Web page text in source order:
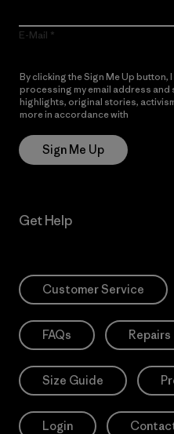
E-Mail
By clicking the Sign Me Up button,
processing my email address
highlights, original stories,
more in accordance with
Sign Me Up
Get Help
Customer Service
FAQs Repairs
Size Guide
Login